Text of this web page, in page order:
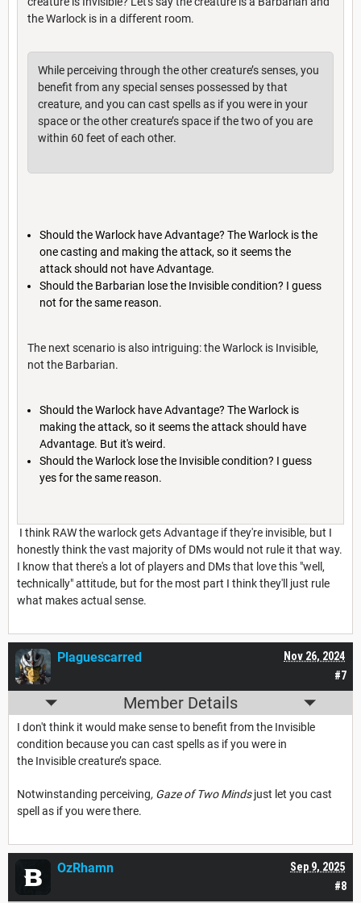
the Warlock is in a different room.
While perceiving through the other creature’s senses, you
benefit from any special senses possessed by that
creature, and you can cast spells as if you were in your
space or the other creature’s space if the two of you are
within 60 feet of each other.
Should the Warlock have Advantage? The Warlock is the
one casting and making the attack, so it seems the
attack should not have Advantage.
Should the Barbarian lose the Invisible condition? I guess
not for the same reason.
The next scenario is also intriguing: the Warlock is Invisible,
not the Barbarian.
Should the Warlock have Advantage? The Warlock is
making the attack, so it seems the attack should have
Advantage. But it's weird.
Should the Warlock lose the Invisible condition? I guess
yes for the same reason.
I think RAW the warlock gets Advantage if they're invisible, but I
honestly think the vast majority of DMs would not rule it that way.
I know that there's a lot of players and DMs that love this "well,
technically" attitude, but for the most part I think they'll just rule
what makes actual sense.
#7
Nov 26, 2024
Plaguescarred
Member Details
I don't think it would make sense to benefit from the Invisible
condition because you can cast spells as if you were in
the Invisible creature’s space.
Notwinstanding perceiving, Gaze of Two Mindsjust let you cast
spell as if you were there.
#8
Sep 9, 2025
OzRhamn